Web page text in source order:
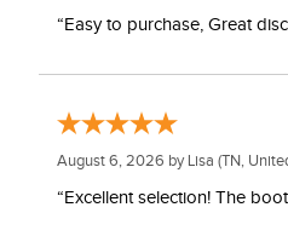
“Easy to purchase, Great
August 6, 2026 by Lisa (TN,
“Excellent selection! The